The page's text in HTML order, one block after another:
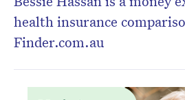
health insurance
Finder.com.au